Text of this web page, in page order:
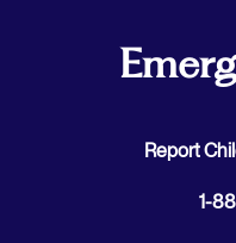
Report
1-